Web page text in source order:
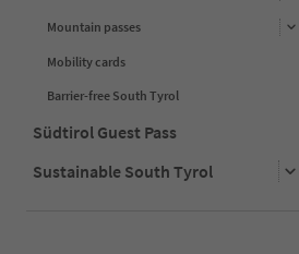
Mountain passes
Mobility cards
Barrier-free South Tyrol
Südtirol Guest Pass
Sustainable South Tyrol